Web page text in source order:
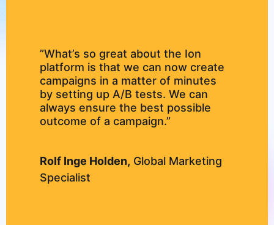
”What’s so great about the Ion
platform is that we can now create
campaigns in a matter of minutes
by setting up A/B tests. We can
always ensure the best possible
outcome of a campaign.”
Rolf Inge Holden, Global Marketing
Specialist